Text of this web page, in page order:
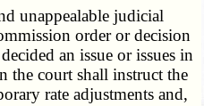
unappealable judicial
order or decision
an issue or issues in
the court shall instruct the
rate adjustments and,